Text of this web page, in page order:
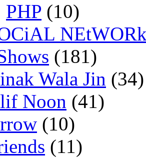
PHP (10)
(181)
Wala Jin (34)
Noon (41)
(10)
(11)